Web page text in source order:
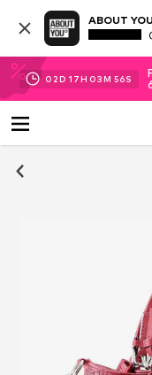
ABOUT
02D 17H 03M 55S